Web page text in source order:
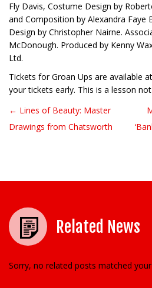
Fly Davis, Costume Design by
and Composition by Alexandra Faye
Design by Christopher Nairne.
McDonough. Produced by Kenny
Ltd.
Tickets for Groan Ups are available at
your tickets early. This is a lesson
Post navigation
← Lines of Beauty: Master
Drawings from Chatsworth
Related News
Sorry, no related posts matched